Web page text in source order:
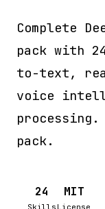
Complete
pack with
to-text,
voice
pack.
24
Skills
MIT
License